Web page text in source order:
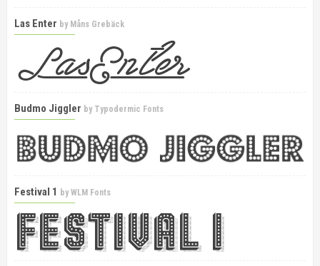
Las Enter by Måns Grebäck
Budmo Jiggler by Typodermic Fonts
Festival 1 byWLM Fonts